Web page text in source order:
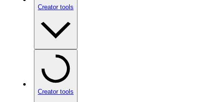
Creator tools
Creator tools